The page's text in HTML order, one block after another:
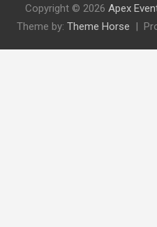
Copyright © 2026 Apex
Theme by: Theme Horse